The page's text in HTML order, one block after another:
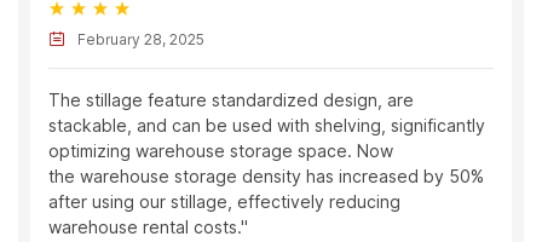
February 28, 2025
The stillage feature standardized design, are
stackable, and can be used with shelving, significantly
optimizing warehouse storage space. Now
the warehouse storage density has increased by 50%
after using our stillage, effectively reducing
warehouse rental costs."